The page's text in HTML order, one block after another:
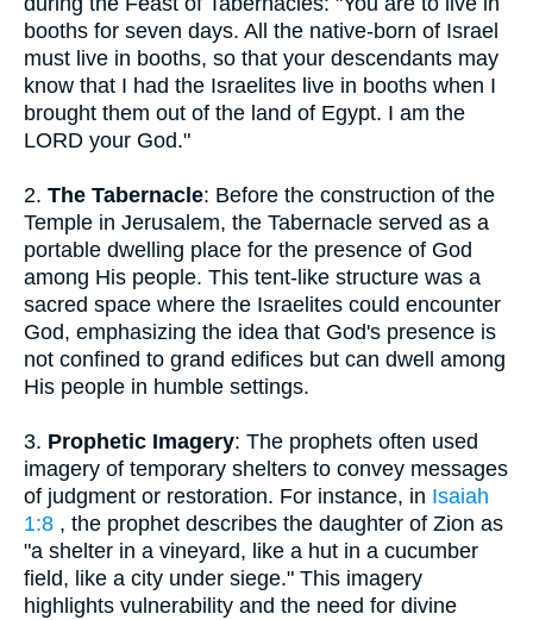
booths for seven days. All the native-born of Israel
must live in booths, so that your descendants may
know that I had the Israelites live in booths when I
brought them out of the land of Egypt. I am the
LORD your God."
2. The Tabernacle: Before the construction of the
Temple in Jerusalem, the Tabernacle served as a
portable dwelling place for the presence of God
among His people. This tent-like structure was a
sacred space where the Israelites could encounter
God, emphasizing the idea that God's presence is
not confined to grand edifices but can dwell among
His people in humble settings.
3. Prophetic Imagery: The prophets often used
imagery of temporary shelters to convey messages
of judgment or restoration. For instance, in Isaiah
1:8 , the prophet describes the daughter of Zion as
"a shelter in a vineyard, like a hut in a cucumber
field, like a city under siege." This imagery
highlights vulnerability and the need for divine